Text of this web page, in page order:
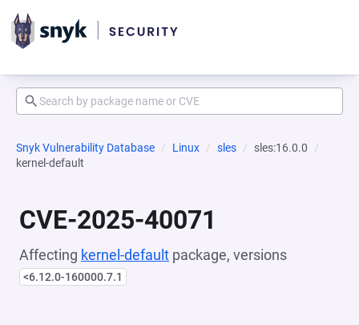
Snyk Vulnerability Database Linux sles
sles:16.0.0
kernel-default
CVE-2025-40071
Affecting kernel-default package, versions
<6.12.0-160000.7.1